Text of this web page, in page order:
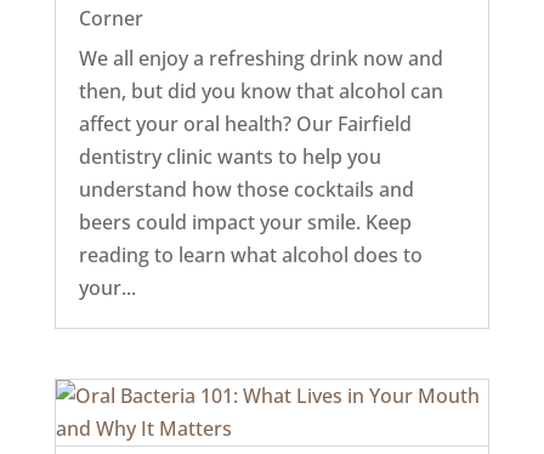
Corner
We all enjoy a refreshing drink now and
then, but did you know that alcohol can
affect your oral health? Our Fairfield
dentistry clinic wants to help you
understand how those cocktails and
beers could impact your smile. Keep
reading to learn what alcohol does to
your...